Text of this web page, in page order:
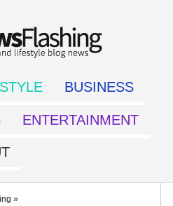
BUSINESS
ENTERTAINMENT
»